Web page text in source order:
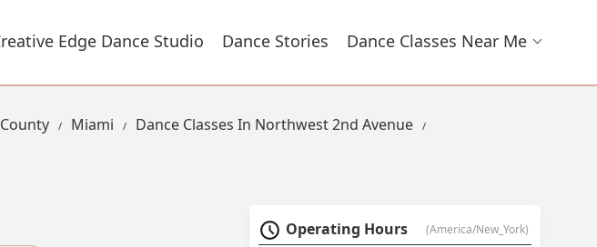
Edge Dance Studio Dance Stories Dance Classes Near Me
Miami
Dance Classes In Northwest 2nd Avenue
Operating Hours (America/New_York)